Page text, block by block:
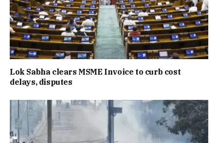
Lok Sabha clears MSME Invoice to curb cost
delays, disputes